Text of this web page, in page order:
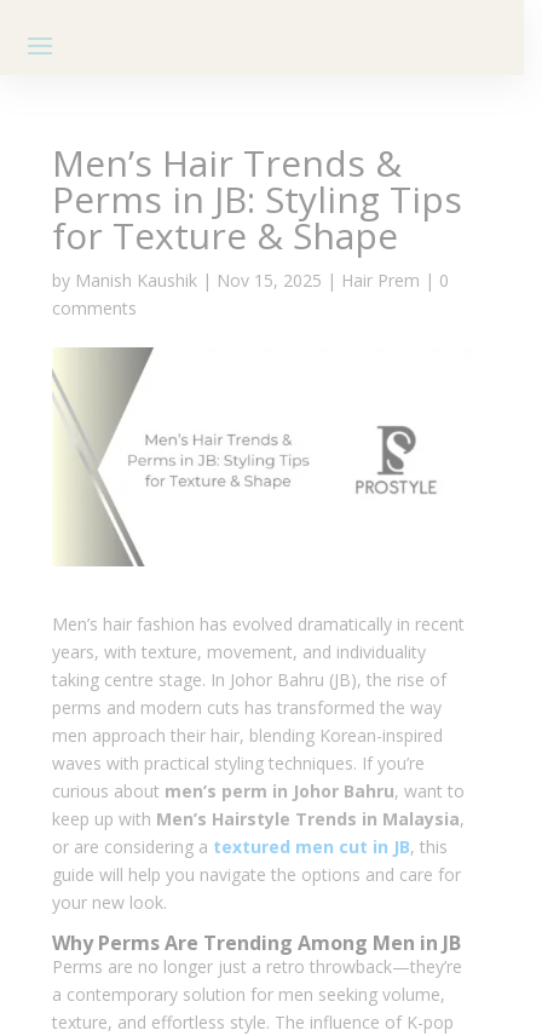
Men’s Hair Trends &
Perms in JB: Styling Tips
for Texture & Shape
by Manish Kaushik | Nov 15, 2025 | Hair Prem | 0
comments
Men’s hair fashion has evolved dramatically in recent
years, with texture, movement, and individuality
taking centre stage. In Johor Bahru (JB), the rise of
perms and modern cuts has transformed the way
men approach their hair, blending Korean-inspired
waves with practical styling techniques. If you’re
curious about men’s perm in Johor Bahru, want to
keep up with Men’s Hairstyle Trends in Malaysia,
or are considering a textured men cut in JB, this
guide will help you navigate the options and care for
your new look.
Why Perms Are Trending Among Men in JB
Perms are no longer just a retro throwback—they’re
a contemporary solution for men seeking volume,
texture, and effortless style. The influence of K-pop